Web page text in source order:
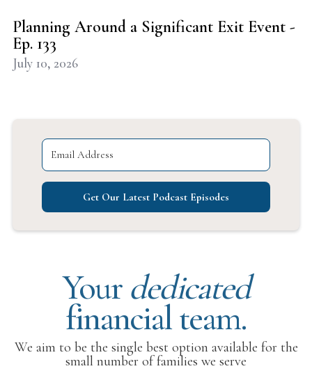
Planning Around a Significant Exit Event -
Ep. 133
July 10, 2026
Get Our Latest Podcast Episodes
Your dedicated
financial team.
We aim to be the single best option available for the
small number of families we serve